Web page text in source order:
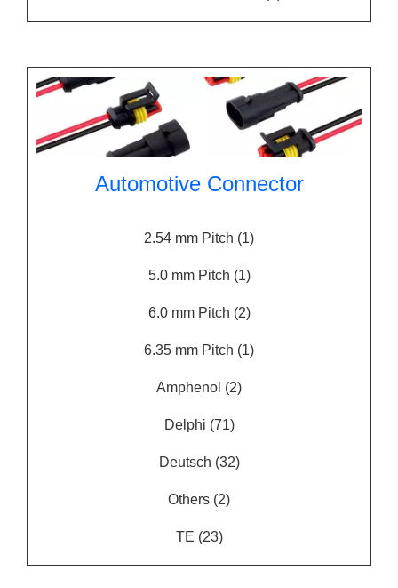
Automotive Connector
2.54 mm Pitch (1)
5.0 mm Pitch (1)
6.0 mm Pitch (2)
6.35 mm Pitch (1)
Amphenol (2)
Delphi (71)
Deutsch (32)
Others (2)
TE (23)